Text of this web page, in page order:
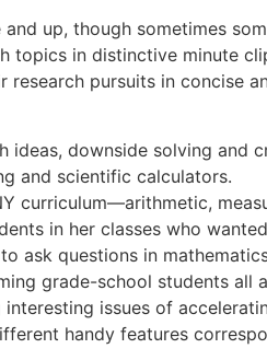
up, though sometimes
topics in distinctive minute
pursuits in concise
downside solving and
and scientific calculators.
curriculum—arithmetic,
in her classes who
ask questions in
grade-school students
issues of
handy features